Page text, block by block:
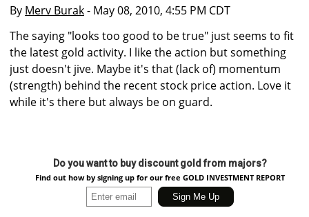
By Merv Burak- May 08, 2010, 4:55 PM CDT
The saying "looks too good to be true" just seems to fit
the latest gold activity. I like the action but something
just doesn't jive. Maybe it's that (lack of) momentum
(strength) behind the recent stock price action. Love it
while it's there but always be on guard.
Do you want to buy discount gold from majors?
Find out how by signing up for our free GOLD INVESTMENT REPORT